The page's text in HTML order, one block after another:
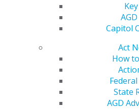
Capitol
Act
How
State
AGD
Refer-a-Colleague Program
Membership Buyback
General Dentistry